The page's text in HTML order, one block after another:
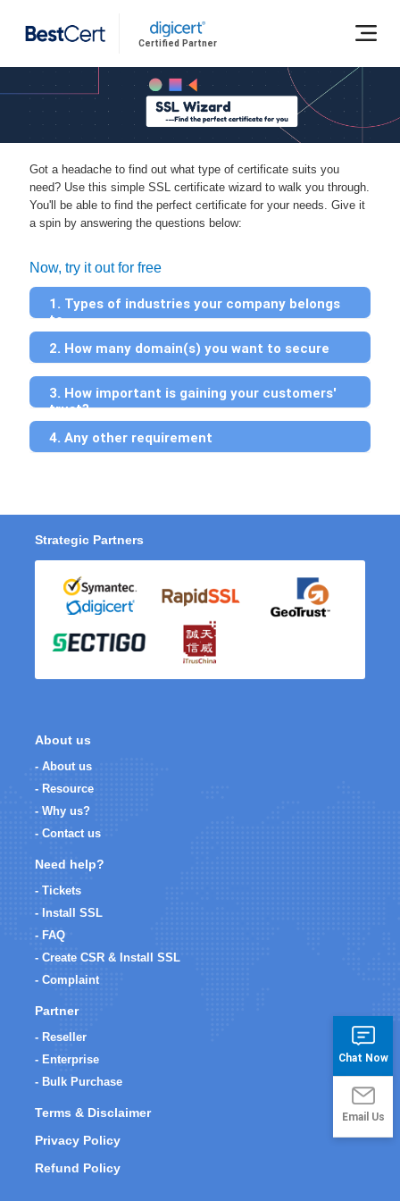
Certified Partner
Got a headache to find out what type of certificate suits you
need? Use this simple SSL certificate wizard to walk you through.
You'll be able to find the perfect certificate for your needs. Give it
a spin by answering the questions below:
Now, try it out for free
1. Types of industries your company belongs
to
2. How many domain(s) you want to secure
3. How important is gaining your customers'
trust?
4. Any other requirement
Strategic Partners
About us
- About us
- Resource
- Why us?
- Contact us
Need help?
- Tickets
- Install SSL
- FAQ
- Create CSR & Install SSL
- Complaint
Partner
- Reseller
- Enterprise
- Bulk Purchase
Terms & Disclaimer
Privacy Policy
Refund Policy
Chat Now
Email Us